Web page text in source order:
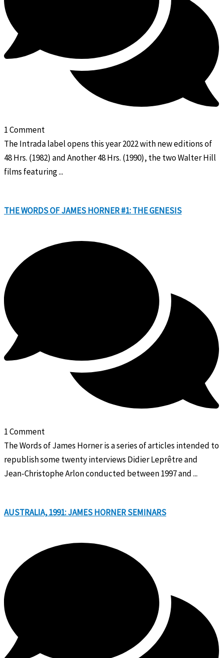
1 Comment
The Intrada label opens this year 2022 with new editions of
48 Hrs. (1982) and Another 48 Hrs. (1990), the two Walter Hill
films featuring ...
THE WORDS OF JAMES HORNER #1: THE GENESIS
1 Comment
The Words of James Horner is a series of articles intended to
republish some twenty interviews Didier Leprêtre and
Jean-Christophe Arlon conducted between 1997 and ...
AUSTRALIA, 1991: JAMES HORNER SEMINARS